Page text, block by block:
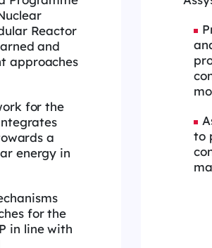
Reactor
and
approaches
for the
a
energy in
for the
in line with
to